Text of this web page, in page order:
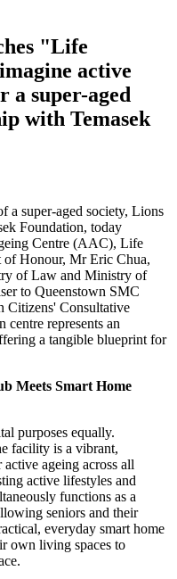
"Life
active
a super-aged
with Temasek
a super-aged society, Lions
Foundation, today
Centre (AAC), Life
Honour, Mr Eric Chua,
of Law and Ministry of
to Queenstown SMC
Citizens' Consultative
represents an
a tangible blueprint for
Meets Smart Home
purposes equally.
facility is a vibrant,
ageing across all
active lifestyles and
functions as a
seniors and their
everyday smart home
own living spaces to